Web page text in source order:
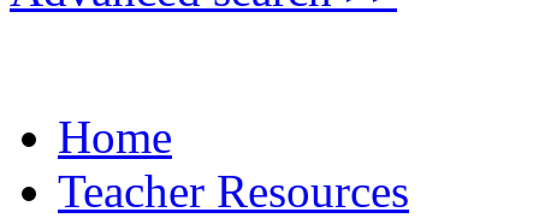
Home
Teacher Resources